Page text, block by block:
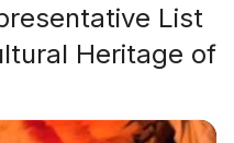
List
Heritage of